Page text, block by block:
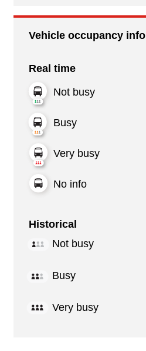
Vehicle occupancy info
Real time
Not busy
Busy
Very busy
No info
Historical
Not busy
Busy
Very busy